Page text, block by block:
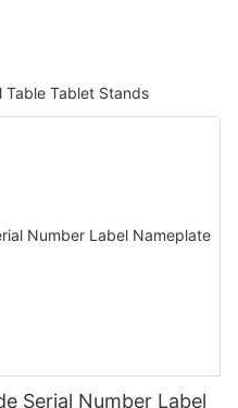
Table Tablet Stands
Serial Number Label